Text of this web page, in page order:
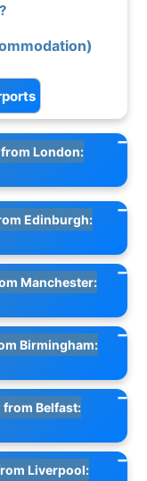
London:
Edinburgh:
Manchester:
Birmingham:
from Belfast:
Liverpool: